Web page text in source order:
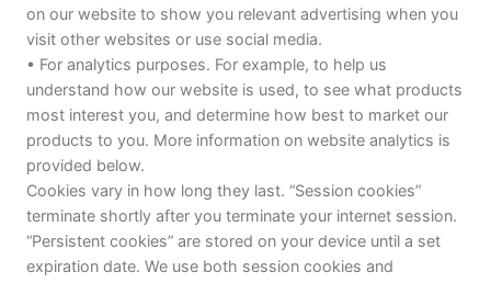
on our website to show you relevant advertising when you
visit other websites or use social media.
• For analytics purposes. For example, to help us
understand how our website is used, to see what products
most interest you, and determine how best to market our
products to you. More information on website analytics is
provided below.
Cookies vary in how long they last. “Session cookies”
terminate shortly after you terminate your internet session.
“Persistent cookies” are stored on your device until a set
expiration date. We use both session cookies and